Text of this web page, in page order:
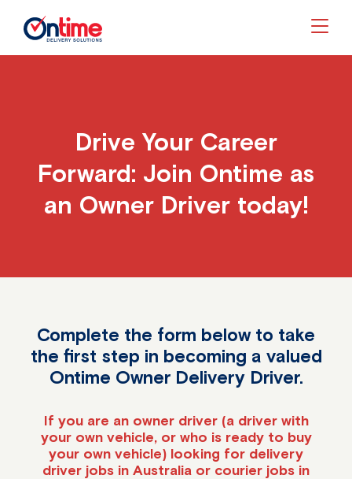
Drive Your Career
Forward: Join Ontime as
an Owner Driver today!
Complete the form below to take
the first step in becoming a valued
Ontime Owner Delivery Driver.
If you are an owner driver (a driver with
your own vehicle, or who is ready to buy
your own vehicle) looking for delivery
driver jobs in Australia or courier jobs in